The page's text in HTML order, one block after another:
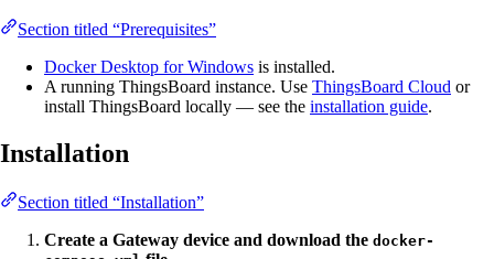
Section titled “Prerequisites”
Docker Desktop for Windows is installed.
A running ThingsBoard instance. Use ThingsBoard Cloud or
install ThingsBoard locally — see the installation guide.
Installation
Section titled “Installation”
Create a Gateway device and download the docker-